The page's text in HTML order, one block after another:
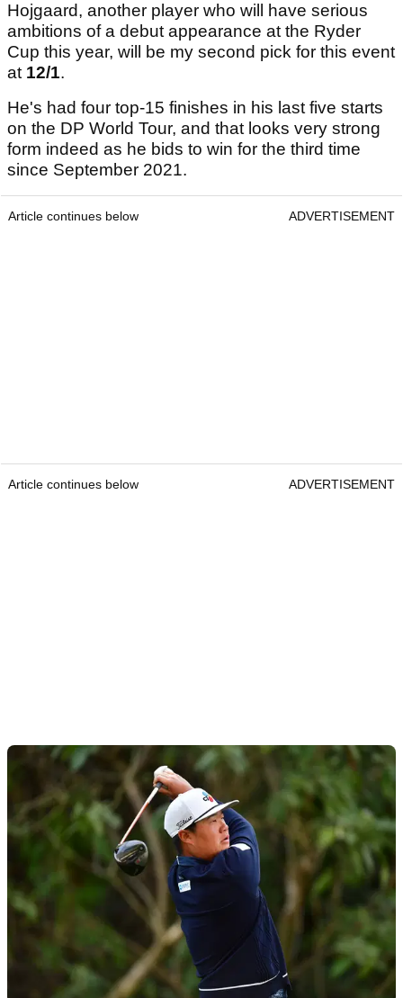
Hojgaard, another player who will have serious
ambitions of a debut appearance at the Ryder
Cup this year, will be my second pick for this event
at 12/1.
He's had four top-15 finishes in his last five starts
on the DP World Tour, and that looks very strong
form indeed as he bids to win for the third time
since September 2021.
Article continues below ADVERTISEMENT
Article continues below ADVERTISEMENT